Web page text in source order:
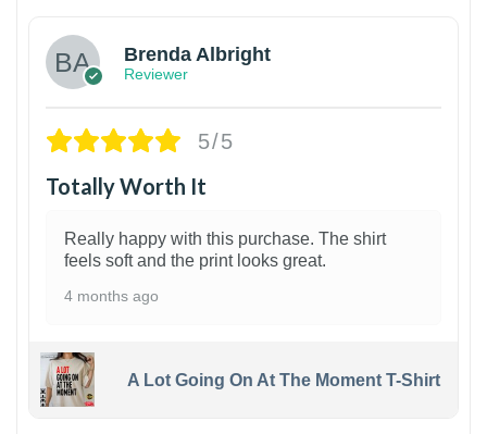
Brenda Albright
Reviewer
5/5
Totally Worth It
Really happy with this purchase. The shirt
feels soft and the print looks great.
4 months ago
A Lot Going On At The Moment T-Shirt